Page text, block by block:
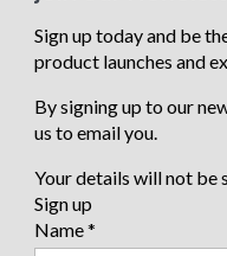
Sign up today and be
product launches and
By signing up to our
us to email you.
Your details will not be
Sign up
Name*